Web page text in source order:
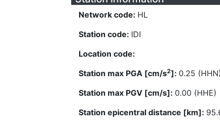
Network code: HL
Station code: IDI
Location code:
Station max PGA [cm/s2]: 0.25
Station max PGV [cm/s]: 0.00 (HHE)
Station epicentral distance [km]: